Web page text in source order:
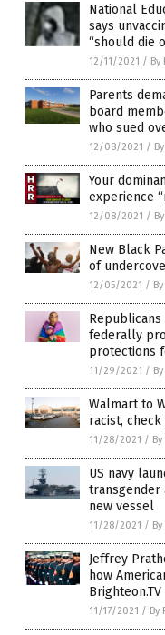
National
says
“should die
12/11/2021 / By
Parents
board
who sued
12/08/2021 /
Your
experience
12/08/2021 /
New Black
of
12/05/2021 /
Republicans
federally
protections
11/29/2021 /
Walmart to
racist,
11/28/2021 /
US navy
transgender
new vessel
11/28/2021 /
Jeffrey
how
Brighteon.TV
11/17/2021 / By